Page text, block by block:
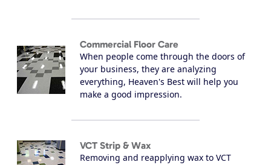
Commercial Floor Care
When people come through the doors of
your business, they are analyzing
everything, Heaven's Best will help you
make a good impression.
VCT Strip & Wax
Removing and reapplying wax to VCT